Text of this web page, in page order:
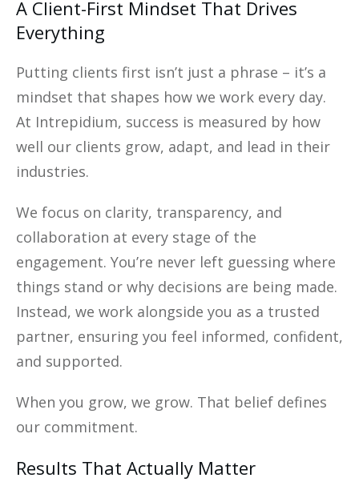
A Client-First Mindset That Drives
Everything
Putting clients first isn’t just a phrase – it’s a
mindset that shapes how we work every day.
At Intrepidium, success is measured by how
well our clients grow, adapt, and lead in their
industries.
We focus on clarity, transparency, and
collaboration at every stage of the
engagement. You’re never left guessing where
things stand or why decisions are being made.
Instead, we work alongside you as a trusted
partner, ensuring you feel informed, confident,
and supported.
When you grow, we grow. That belief defines
our commitment.
Results That Actually Matter